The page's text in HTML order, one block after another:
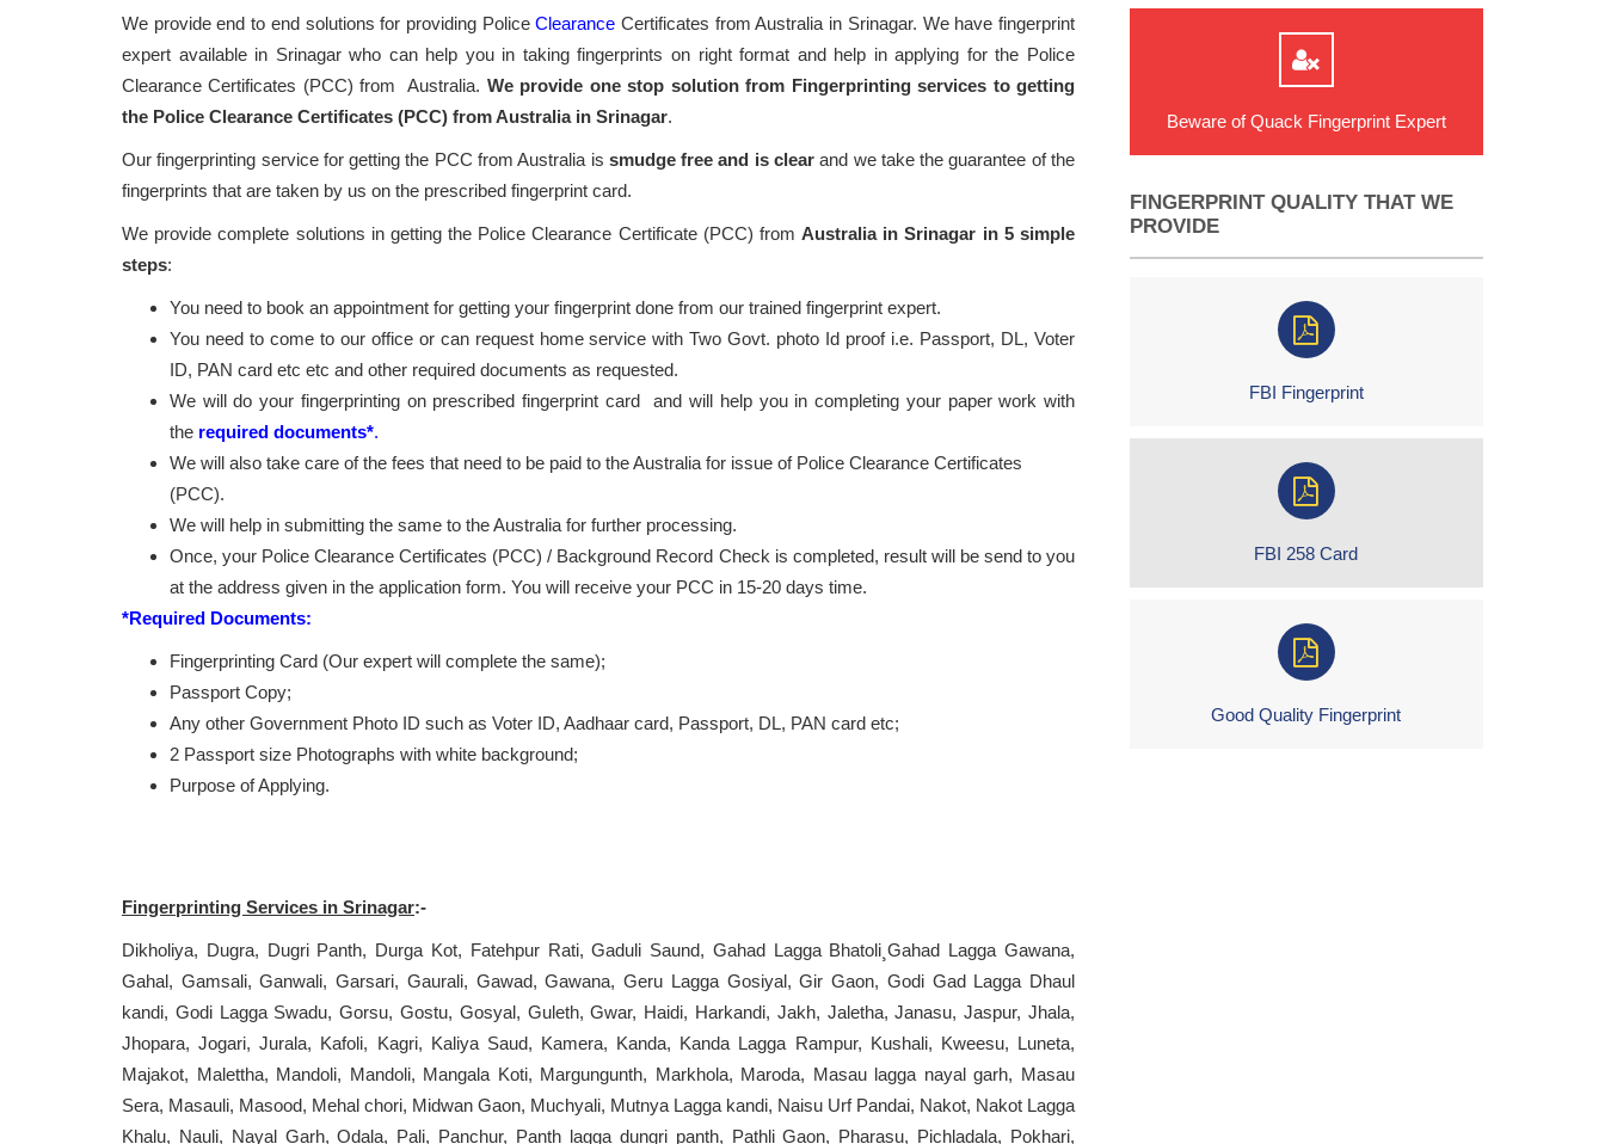
We provide end to end solutions for providing PoliceClearance Certificates from Australia in Srinagar. We have fingerprint
expert available in Srinagar who can help you in taking fingerprints on right format and help in applying for the Police
Clearance Certificates (PCC) from Australia. We provide one stop solution from Fingerprinting services to getting
the Police Clearance Certificates (PCC) from Australia in Srinagar.
Our fingerprinting service for getting the PCC from Australia is smudge free and is clear and we take the guarantee of the
fingerprints that are taken by us on the prescribed fingerprint card.
We provide complete solutions in getting the Police Clearance Certificate (PCC) fromAustralia in Srinagar in 5 simple
steps:
You need to book an appointment for getting your fingerprint done from our trained fingerprint expert.
You need to come to our office or can request home service with Two Govt. photo Id proof i.e. Passport, DL, Voter
ID, PAN card etc etc and other required documents as requested.
We will do your fingerprinting on prescribed fingerprint card and will help you in completing your paper work with
the required documents*.
We will also take care of the fees that need to be paid to the Australia for issue of Police Clearance Certificates
(PCC).
We will help in submitting the same to the Australia for further processing.
Once, your Police Clearance Certificates (PCC) / Background Record Check is completed, result will be send to you
at the address given in the application form. You will receive your PCC in 15-20 days time.
*Required Documents:
Fingerprinting Card (Our expert will complete the same);
Passport Copy;
Any other Government Photo ID such as Voter ID, Aadhaar card, Passport, DL, PAN card etc;
2 Passport size Photographs with white background;
Purpose of Applying.
Fingerprinting Services in Srinagar:-
Dikholiya, Dugra, Dugri Panth, Durga Kot, Fatehpur Rati, Gaduli Saund, Gahad Lagga Bhatoli¸Gahad Lagga Gawana,
Gahal, Gamsali, Ganwali, Garsari, Gaurali, Gawad, Gawana, Geru Lagga Gosiyal, Gir Gaon, Godi Gad Lagga Dhaul
kandi, Godi Lagga Swadu, Gorsu, Gostu, Gosyal, Guleth, Gwar, Haidi, Harkandi, Jakh, Jaletha, Janasu, Jaspur, Jhala,
Jhopara, Jogari, Jurala, Kafoli, Kagri, Kaliya Saud, Kamera, Kanda, Kanda Lagga Rampur, Kushali, Kweesu, Luneta,
Majakot, Malettha, Mandoli, Mandoli, Mangala Koti, Margungunth, Markhola, Maroda, Masau lagga nayal garh, Masau
Sera, Masauli, Masood, Mehal chori, Midwan Gaon, Muchyali, Mutnya Lagga kandi, Naisu Urf Pandai, Nakot, Nakot Lagga
Khalu, Nauli, Nayal Garh, Odala, Pali, Panchur, Panth lagga dungri panth, Pathli Gaon, Pharasu, Pichladala, Pokhari,
Beware of Quack Fingerprint Expert
FINGERPRINT QUALITY THAT WE
PROVIDE
FBI Fingerprint
FBI 258 Card
Good Quality Fingerprint